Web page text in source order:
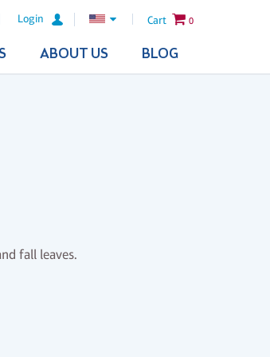
Login Cart 0
ABOUT US BLOG
fall leaves.